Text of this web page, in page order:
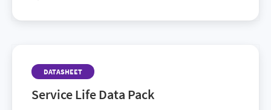
DATASHEET
Service Life Data Pack